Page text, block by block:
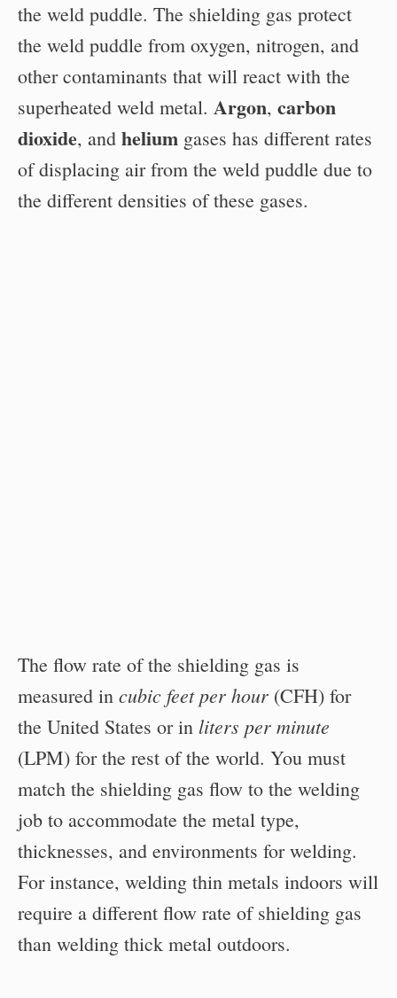
the weld puddle. The shielding gas protect
the weld puddle from oxygen, nitrogen, and
other contaminants that will react with the
superheated weld metal. Argon, carbon
dioxide, and helium gases has different rates
of displacing air from the weld puddle due to
the different densities of these gases.
The flow rate of the shielding gas is
measured in cubic feet per hour (CFH) for
the United States or in liters per minute
(LPM) for the rest of the world. You must
match the shielding gas flow to the welding
job to accommodate the metal type,
thicknesses, and environments for welding.
For instance, welding thin metals indoors will
require a different flow rate of shielding gas
than welding thick metal outdoors.